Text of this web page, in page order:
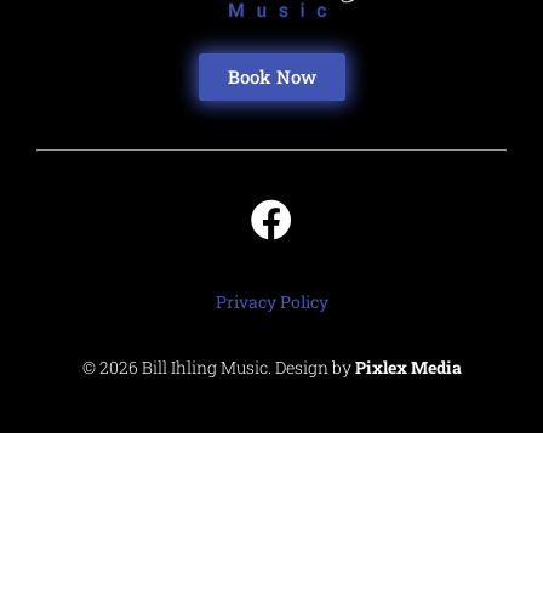
Book Now
Privacy Policy
© 2026 Bill Ihling Music. Design byPixlex Media